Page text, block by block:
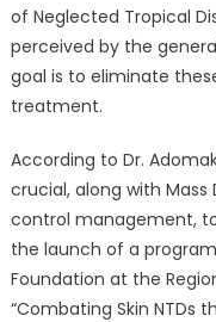
of Neglected Tropical
perceived by the
goal is to eliminate
treatment.
According to Dr.
crucial, along with
control management,
the launch of a
Foundation at the
“Combating Skin NTDs